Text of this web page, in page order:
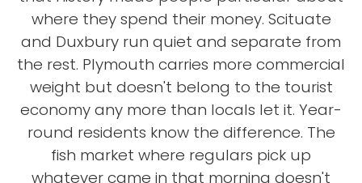
where they spend their money. Scituate
and Duxbury run quiet and separate from
the rest. Plymouth carries more commercial
weight but doesn't belong to the tourist
economy any more than locals let it. Year-
round residents know the difference. The
fish market where regulars pick up
whatever came in that morning doesn't